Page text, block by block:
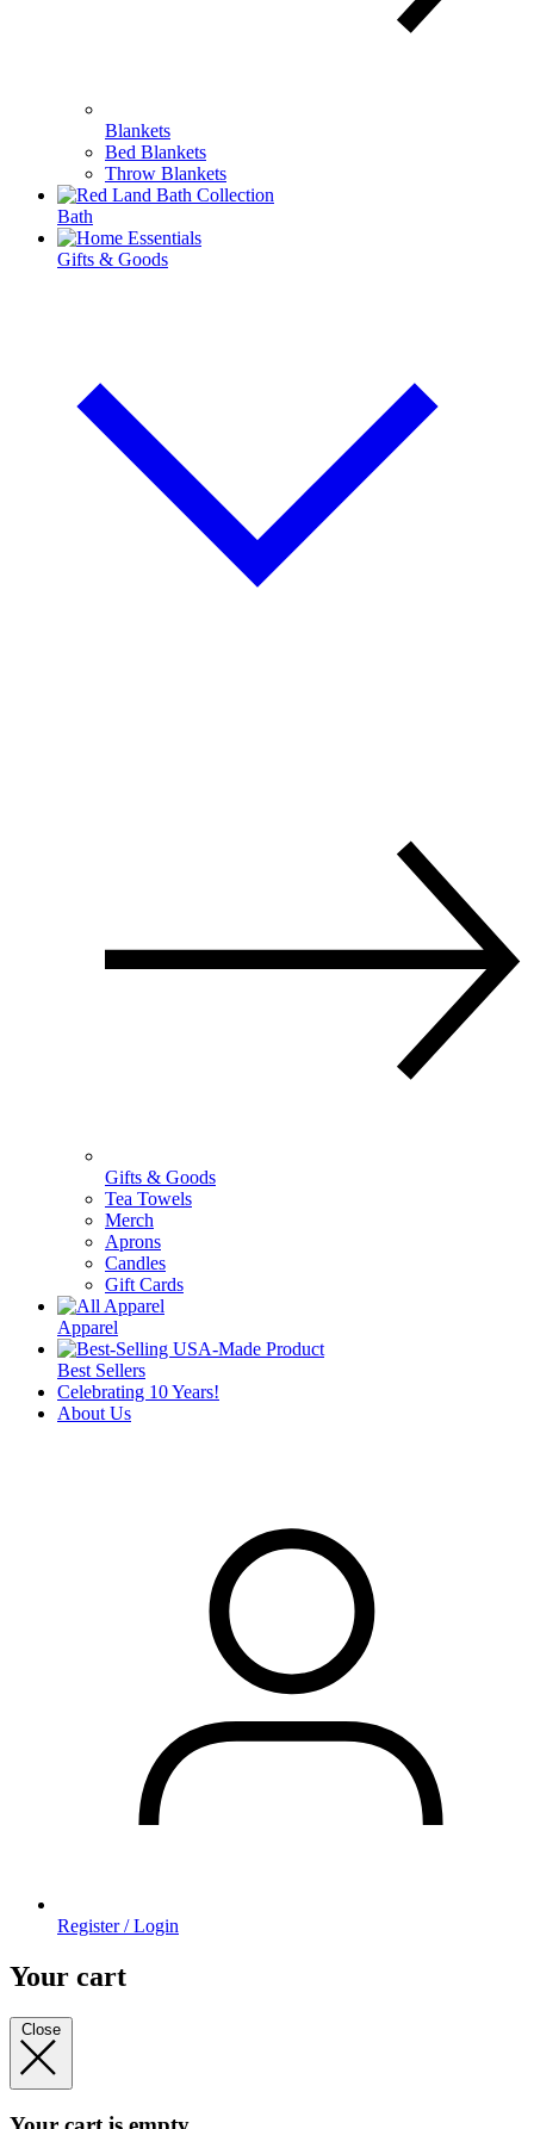
Blankets
Bed Blankets
Throw Blankets
Bath
Gifts & Goods
Gifts & Goods
Tea Towels
Merch
Aprons
Candles
Gift Cards
Apparel
Best Sellers
Celebrating 10 Years!
About Us
Register / Login
Your cart
Close